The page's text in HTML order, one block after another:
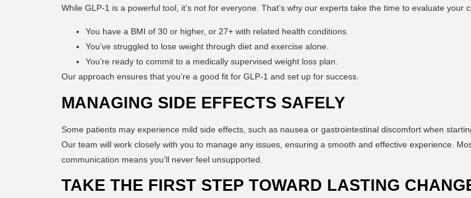
While GLP-1 is a powerful tool, it’s not for everyone. That’s why our experts take the time to evaluate your
You have a BMI of 30 or higher, or 27+ with related health conditions.
You’ve struggled to lose weight through diet and exercise alone.
You’re ready to commit to a medically supervised weight loss plan.
Our approach ensures that you’re a good fit for GLP-1 and set up for success.
MANAGING SIDE EFFECTS SAFELY
Some patients may experience mild side effects, such as nausea or gastrointestinal discomfort when
Our team will work closely with you to manage any issues, ensuring a smooth and effective experience.
communication means you’ll never feel unsupported.
TAKE THE FIRST STEP TOWARD LASTING